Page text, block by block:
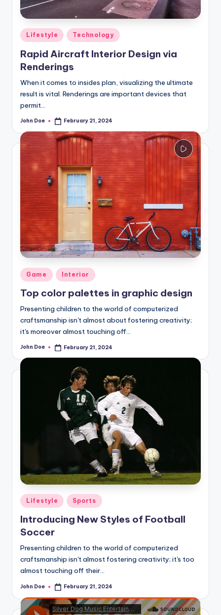
Posted
in
Lifestyle Technology
Rapid Aircraft Interior Design via
Renderings
When it comes to insides plan, visualizing the ultimate
result is vital. Renderings are important devices that
permit…
Posted
John Doe February 21, 2024
Posted
in
Game Interior
Top color palettes in graphic design
Presenting children to the world of computerized
craftsmanship isn't almost about fostering creativity;
it's moreover almost touching off…
Posted
John Doe February 21, 2024
Posted
in
Lifestyle Sports
Introducing New Styles of Football
Soccer
Presenting children to the world of computerized
craftsmanship isn't almost fostering creativity; it's too
almost touching off their…
Posted
John Doe February 21, 2024